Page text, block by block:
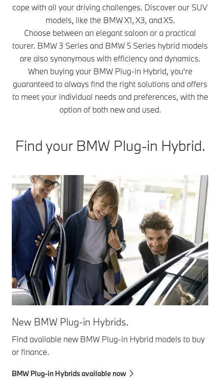
cope with all your driving challenges. Discover our SUV
models, like the BMW X1, X3, and X5.
Choose between an elegant saloon or a practical
tourer. BMW 3 Series and BMW 5 Series hybrid models
are also synonymous with efficiency and dynamics.
When buying your BMW Plug-in Hybrid, you're
guaranteed to always find the right solutions and offers
to meet your individual needs and preferences, with the
option of both new and used.
Find your BMW Plug-in Hybrid.
New BMW Plug-in Hybrids.
Find available new BMW Plug-in Hybrid models to buy
or finance.
BMW Plug-in Hybrids available now